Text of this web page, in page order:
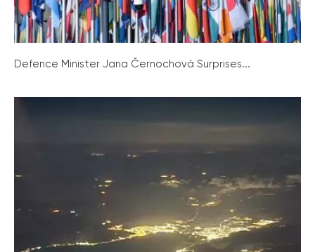
Defence Minister Jana Černochová Surprises...